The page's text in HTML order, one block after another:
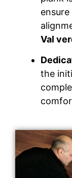
Val
the